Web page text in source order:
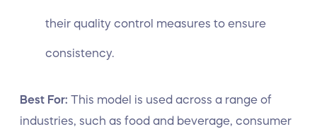
their quality control measures to ensure
consistency.
Best For: This model is used across a range of
industries, such as food and beverage, consumer